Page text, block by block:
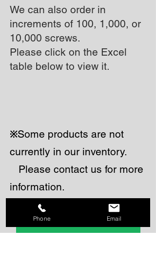
We can also order in
increments of 100, 1,000, or
10,000 screws.
Please click on the Excel
table below to view it.
​※Some products are not
currently in our inventory.
Please contact us for more
information.
Phone Email